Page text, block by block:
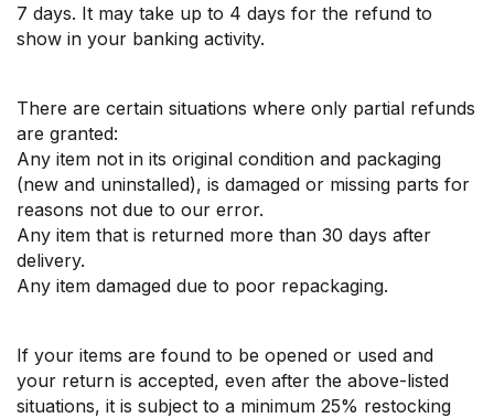
7 days. It may take up to 4 days for the refund to
show in your banking activity.
There are certain situations where only partial refunds
are granted:
Any item not in its original condition and packaging
(new and uninstalled), is damaged or missing parts for
reasons not due to our error.
Any item that is returned more than 30 days after
delivery.
Any item damaged due to poor repackaging.
If your items are found to be opened or used and
your return is accepted, even after the above-listed
situations, it is subject to a minimum 25% restocking